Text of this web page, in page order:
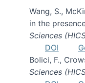
Wang, S.,
in the
Sciences
DOI
Bolici, F.,
Sciences